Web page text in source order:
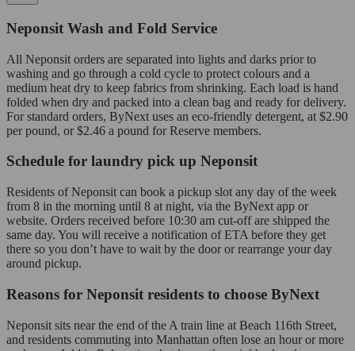
Neponsit Wash and Fold Service
All Neponsit orders are separated into lights and darks prior to
washing and go through a cold cycle to protect colours and a
medium heat dry to keep fabrics from shrinking. Each load is hand
folded when dry and packed into a clean bag and ready for delivery.
For standard orders, ByNext uses an eco-friendly detergent, at $2.90
per pound, or $2.46 a pound for Reserve members.
Schedule for laundry pick up Neponsit
Residents of Neponsit can book a pickup slot any day of the week
from 8 in the morning until 8 at night, via the ByNext app or
website. Orders received before 10:30 am cut-off are shipped the
same day. You will receive a notification of ETA before they get
there so you don’t have to wait by the door or rearrange your day
around pickup.
Reasons for Neponsit residents to choose ByNext
Neponsit sits near the end of the A train line at Beach 116th Street,
and residents commuting into Manhattan often lose an hour or more